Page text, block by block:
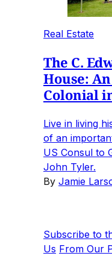
Real Estate
The C.
House:
Colonial
Live in living
of an
US Consul to
John Tyler.
By Jamie
Subscribe to
Us From Our